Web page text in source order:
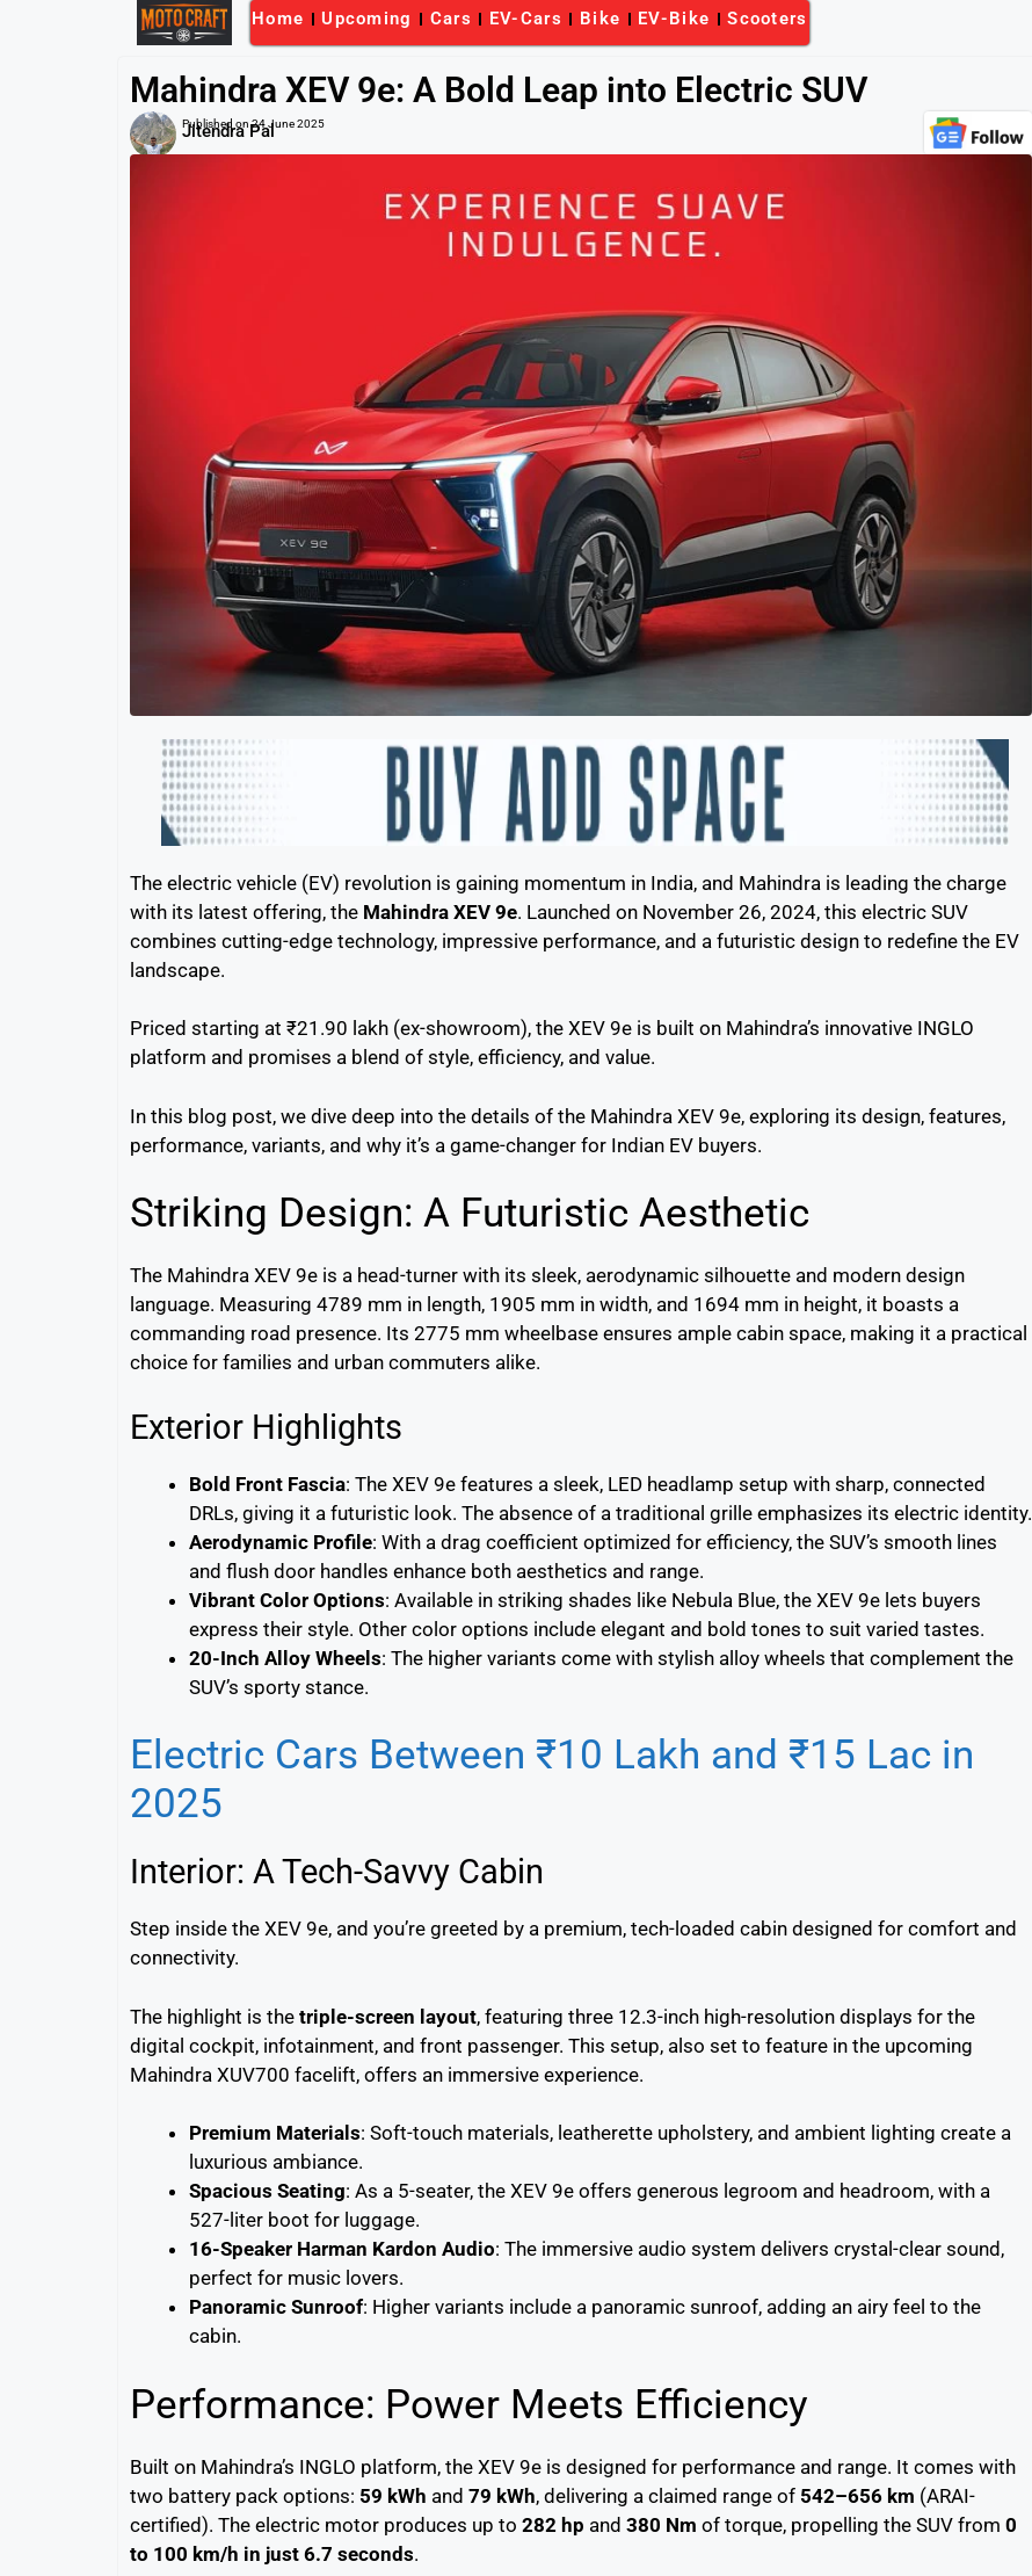
Home Upcoming Cars EV-Cars Bike EV-Bike Scooters
Mahindra XEV 9e: A Bold Leap into Electric SUV
Jitendra Pal
Published on 24 June 2025
The electric vehicle (EV) revolution is gaining momentum in India, and Mahindra is leading the charge
with its latest offering, the Mahindra XEV 9e. Launched on November 26, 2024, this electric SUV
combines cutting-edge technology, impressive performance, and a futuristic design to redefine the EV
landscape.
Priced starting at ₹21.90 lakh (ex-showroom), the XEV 9e is built on Mahindra’s innovative INGLO
platform and promises a blend of style, efficiency, and value.
In this blog post, we dive deep into the details of the Mahindra XEV 9e, exploring its design, features,
performance, variants, and why it’s a game-changer for Indian EV buyers.
Striking Design: A Futuristic Aesthetic
The Mahindra XEV 9e is a head-turner with its sleek, aerodynamic silhouette and modern design
language. Measuring 4789 mm in length, 1905 mm in width, and 1694 mm in height, it boasts a
commanding road presence. Its 2775 mm wheelbase ensures ample cabin space, making it a practical
choice for families and urban commuters alike.
Exterior Highlights
Bold Front Fascia: The XEV 9e features a sleek, LED headlamp setup with sharp, connected
DRLs, giving it a futuristic look. The absence of a traditional grille emphasizes its electric identity.
Aerodynamic Profile: With a drag coefficient optimized for efficiency, the SUV’s smooth lines
and flush door handles enhance both aesthetics and range.
Vibrant Color Options: Available in striking shades like Nebula Blue, the XEV 9e lets buyers
express their style. Other color options include elegant and bold tones to suit varied tastes.
20-Inch Alloy Wheels: The higher variants come with stylish alloy wheels that complement the
SUV’s sporty stance.
Electric Cars Between ₹10 Lakh and ₹15 Lac in
2025
Interior: A Tech-Savvy Cabin
Step inside the XEV 9e, and you’re greeted by a premium, tech-loaded cabin designed for comfort and
connectivity.
The highlight is the triple-screen layout, featuring three 12.3-inch high-resolution displays for the
digital cockpit, infotainment, and front passenger. This setup, also set to feature in the upcoming
Mahindra XUV700 facelift, offers an immersive experience.
Premium Materials: Soft-touch materials, leatherette upholstery, and ambient lighting create a
luxurious ambiance.
Spacious Seating: As a 5-seater, the XEV 9e offers generous legroom and headroom, with a
527-liter boot for luggage.
16-Speaker Harman Kardon Audio: The immersive audio system delivers crystal-clear sound,
perfect for music lovers.
Panoramic Sunroof: Higher variants include a panoramic sunroof, adding an airy feel to the
cabin.
Performance: Power Meets Efficiency
Built on Mahindra’s INGLO platform, the XEV 9e is designed for performance and range. It comes with
two battery pack options: 59 kWh and 79 kWh, delivering a claimed range of 542–656 km (ARAI-
certified). The electric motor produces up to 282 hp and 380 Nm of torque, propelling the SUV from 0
to 100 km/h in just 6.7 seconds.